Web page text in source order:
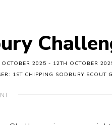
OCTOBER 2025 - 12TH OCTOBER
1ST CHIPPING SODBURY SCOUT